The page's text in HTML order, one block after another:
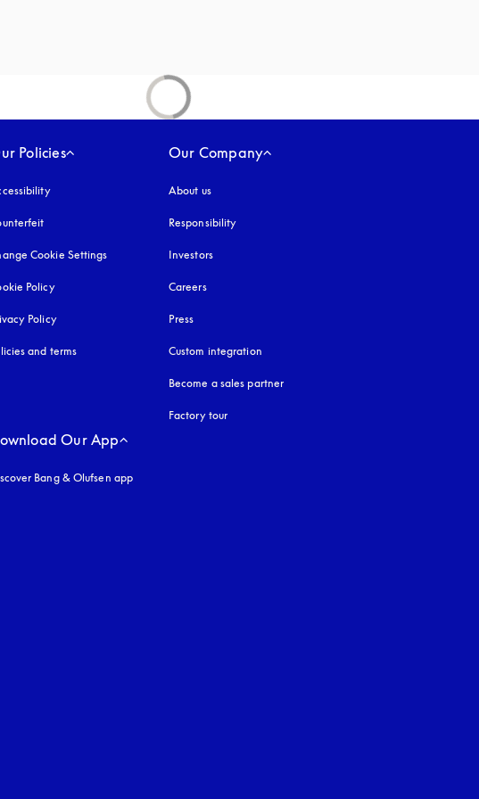
Policies
opens in a new tab
Cookie Settings
Policyopens in a new tab
Policyopens in a new tab
and terms
Our Company
About us
Responsibility
Investors
Careers
Press
Custom integration
Become a sales partner
Factory tour
Our App
Bang & Olufsen app